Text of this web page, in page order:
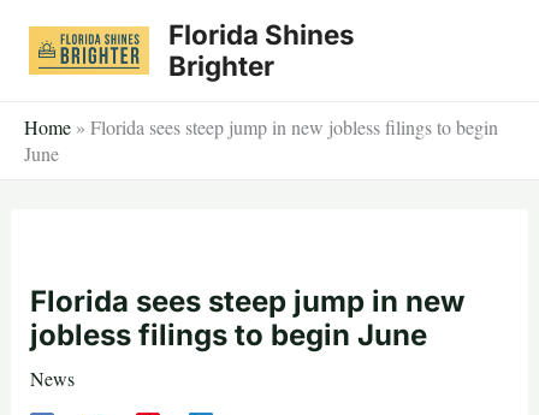
Florida Shines
Brighter
Home » Florida sees steep jump in new jobless filings to begin
June
Florida sees steep jump in new
jobless filings to begin June
News